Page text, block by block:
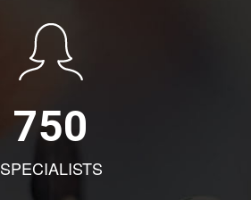
750
SPECIALISTS